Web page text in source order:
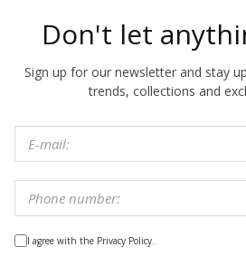
Don't let
Sign up for our newsletter and stay
trends, collections and
I agree with the Privacy Policy.